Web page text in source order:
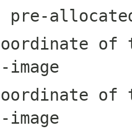
pre-
of
of